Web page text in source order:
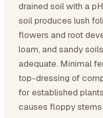
drained soil with a
soil produces lush
flowers and root
loam, and sandy
adequate. Minimal
top-dressing of
for established
causes floppy